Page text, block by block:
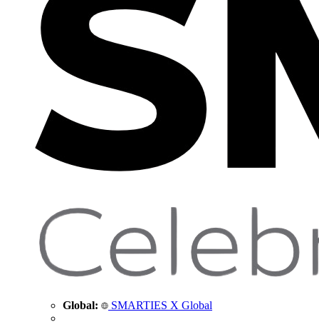
Global: SMARTIES X Global